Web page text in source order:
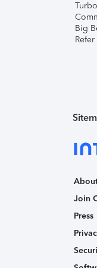
Big
Join
Press